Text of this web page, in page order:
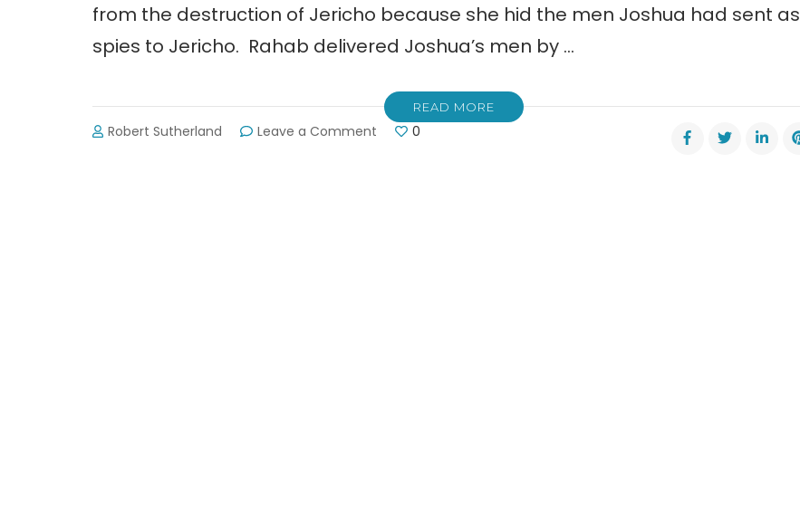
from the destruction of Jericho because she hid the men Joshua had sent as
spies to Jericho. Rahab delivered Joshua’s men by …
READ MORE
Robert Sutherland Leave a Comment 0